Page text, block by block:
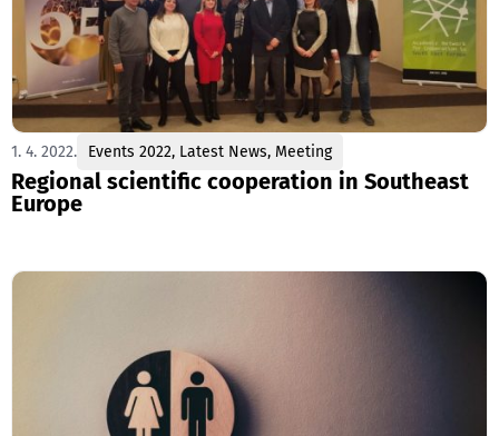
1. 4. 2022. Events 2022, Latest News, Meeting
Regional scientific cooperation in Southeast
Europe